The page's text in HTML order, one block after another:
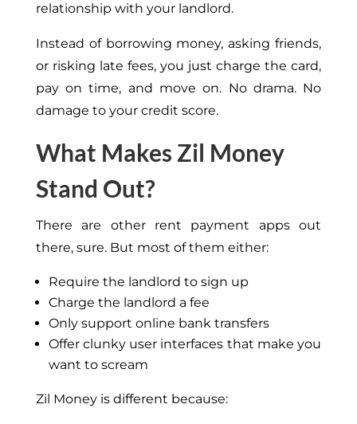
relationship with your landlord.
Instead of borrowing money, asking friends,
or risking late fees, you just charge the card,
pay on time, and move on. No drama. No
damage to your credit score.
What Makes Zil Money
Stand Out?
There are other rent payment apps out
there, sure. But most of them either:
Require the landlord to sign up
Charge the landlord a fee
Only support online bank transfers
Offer clunky user interfaces that make you
want to scream
Zil Money is different because: